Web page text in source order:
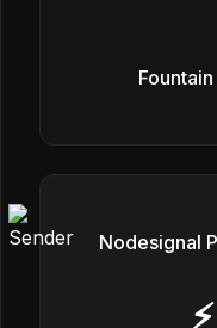
Nodesignal
⚡